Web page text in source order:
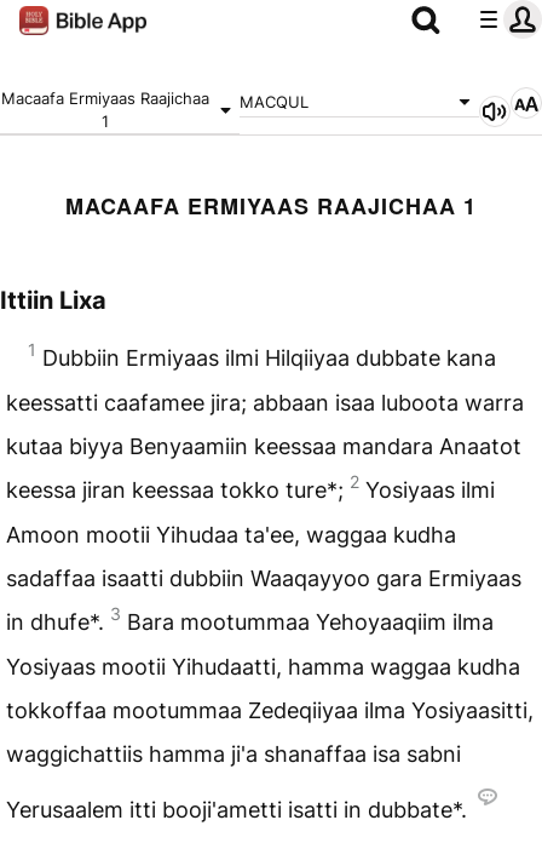
Macaafa Ermiyaas Raajichaa
1
MACQUL
MACAAFA ERMIYAAS RAAJICHAA 1
Ittiin Lixa
1 Dubbiin Ermiyaas ilmi Hilqiiyaa dubbate kana
keessatti caafamee jira; abbaan isaa luboota warra
kutaa biyya Benyaamiin keessaa mandara Anaatot
keessa jiran keessaa tokko ture*; 2 Yosiyaas ilmi
Amoon mootii Yihudaa ta'ee, waggaa kudha
sadaffaa isaatti dubbiin Waaqayyoo gara Ermiyaas
in dhufe*. 3 Bara mootummaa Yehoyaaqiim ilma
Yosiyaas mootii Yihudaatti, hamma waggaa kudha
tokkoffaa mootummaa Zedeqiiyaa ilma Yosiyaasitti,
waggichattiis hamma ji'a shanaffaa isa sabni
Yerusaalem itti booji'ametti isatti in dubbate*.